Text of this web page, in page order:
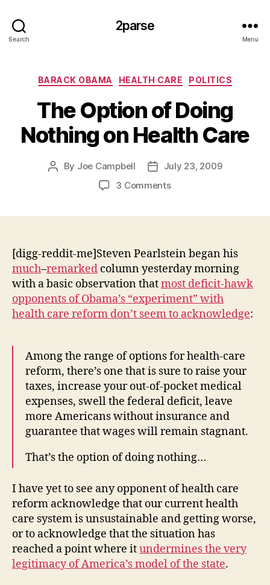
Search
2parse
Menu
Categories
BARACK OBAMA HEALTH CARE POLITICS
The Option of Doing
Nothing on Health Care
Post
By Joe Campbell
PostJuly 23, 2009
3 Commentson
Nothing
on
Health
Care
[digg-reddit-me]Steven Pearlstein began his
much–remarked column yesterday morning
with a basic observation thatmost deficit-hawk
opponents of Obama’s “experiment” with
health care reform don’t seem to acknowledge:
Among the range of options for health-care
reform, there’s one that is sure to raise your
taxes, increase your out-of-pocket medical
expenses, swell the federal deficit, leave
more Americans without insurance and
guarantee that wages will remain stagnant.
That’s the option of doing nothing…
I have yet to see any opponent of health care
reform acknowledge that our current health
care system is unsustainable and getting worse,
or to acknowledge that the situation has
reached a point where itundermines the very
legitimacy of America’s model of the state.